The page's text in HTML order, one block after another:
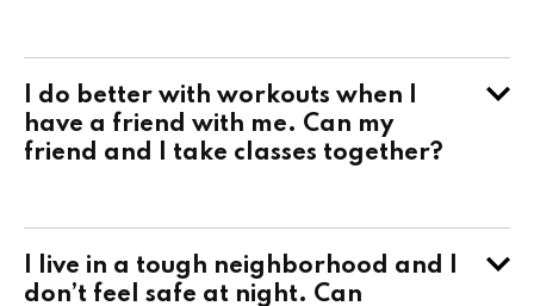
I do better with workouts when I
have a friend with me. Can my
friend and I take classes together?
I live in a tough neighborhood and I
don’t feel safe at night. Can